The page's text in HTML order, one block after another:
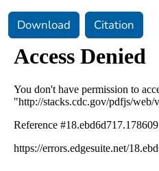
Download Citation